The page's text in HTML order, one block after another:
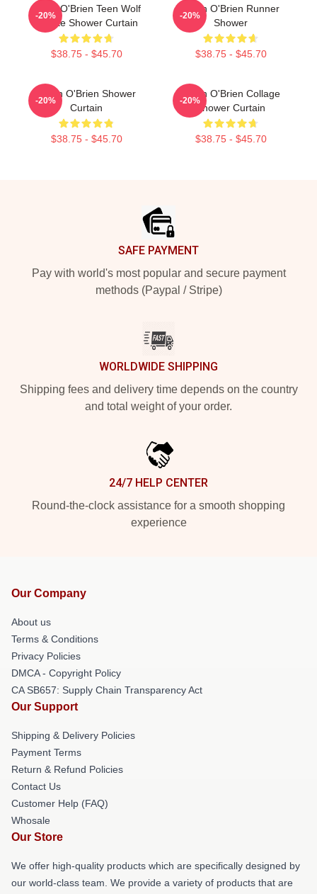
Dylan O'Brien Teen Wolf
Tribute Shower Curtain
$38.75 - $45.70
-20%
Dylan O'Brien Runner
Shower
$38.75 - $45.70
-20%
Dylan O'Brien Shower
Curtain
$38.75 - $45.70
-20%
Dylan O'Brien Collage
Shower Curtain
$38.75 - $45.70
-20%
SAFE PAYMENT
Pay with world's most popular and secure payment
methods (Paypal / Stripe)
WORLDWIDE SHIPPING
Shipping fees and delivery time depends on the country
and total weight of your order.
24/7 HELP CENTER
Round-the-clock assistance for a smooth shopping
experience
Our Company
About us
Terms & Conditions
Privacy Policies
DMCA - Copyright Policy
CA SB657: Supply Chain Transparency Act
Our Support
Shipping & Delivery Policies
Payment Terms
Return & Refund Policies
Contact Us
Customer Help (FAQ)
Whosale
Our Store
We offer high-quality products which are specifically designed by
our world-class team. We provide a variety of products that are